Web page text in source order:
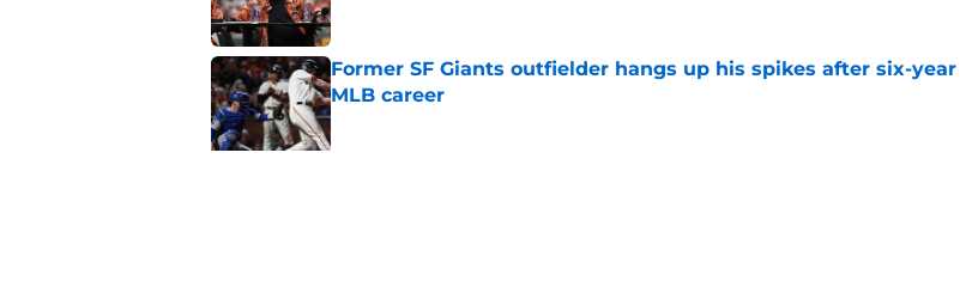
Former SF Giants outfielder hangs up his spikes after six-year
MLB career
Published by on Invalid Date